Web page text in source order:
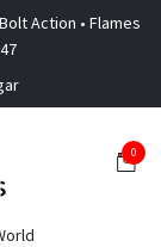
Action • Flames
0